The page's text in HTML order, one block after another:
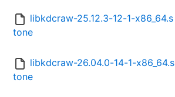
libkdcraw-25.12.3-12-1-x86_64.s
tone
libkdcraw-26.04.0-14-1-x86_64.s
tone